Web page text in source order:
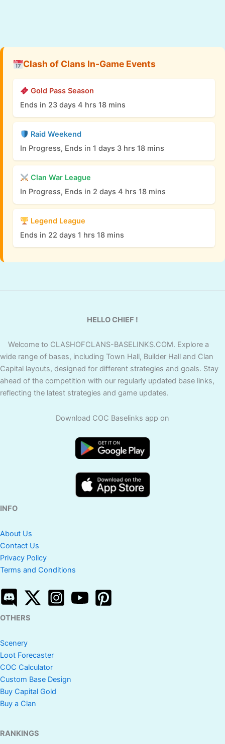
Clash of Clans In-Game Events
Gold Pass Season
Ends in 23 days 4 hrs 18 mins
Raid Weekend
In Progress, Ends in 1 days 3 hrs 18 mins
Clan War League
In Progress, Ends in 2 days 4 hrs 18 mins
Legend League
Ends in 22 days 1 hrs 18 mins
HELLO CHIEF !
Welcome to CLASHOFCLANS-BASELINKS.COM. Explore a
wide range of bases, including Town Hall, Builder Hall and Clan
Capital layouts, designed for different strategies and goals. Stay
ahead of the competition with our regularly updated base links,
reflecting the latest strategies and game updates.
Download COC Baselinks app on
INFO
About Us
Contact Us
Privacy Policy
Terms and Conditions
OTHERS
Scenery
Loot Forecaster
COC Calculator
Custom Base Design
Buy Capital Gold
Buy a Clan
RANKINGS